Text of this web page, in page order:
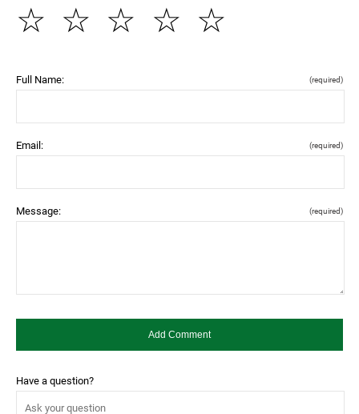
☆
☆
☆
☆
☆
Full Name: (required)
Email: (required)
Message: (required)
Have a question?